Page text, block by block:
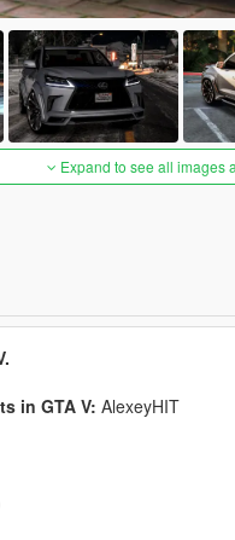
Expand to see all images
in GTA V: AlexeyHIT